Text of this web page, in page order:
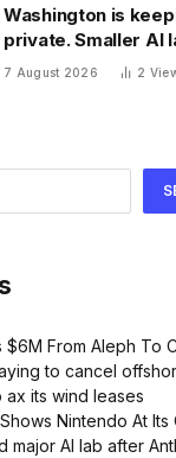
Washington is
private. Smaller AI
7 August 2026 2
$6M From Aleph To
to cancel
ax its wind leases
Nintendo At Its
major AI lab after